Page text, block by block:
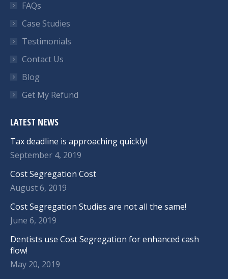
FAQs
Case Studies
Testimonials
Contact Us
Blog
Get My Refund
LATEST NEWS
Tax deadline is approaching quickly!
September 4, 2019
Cost Segregation Cost
August 6, 2019
Cost Segregation Studies are not all the same!
June 6, 2019
Dentists use Cost Segregation for enhanced cash
flow!
May 20, 2019